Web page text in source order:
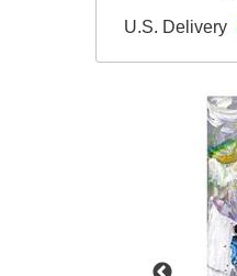
U.S. Delivery